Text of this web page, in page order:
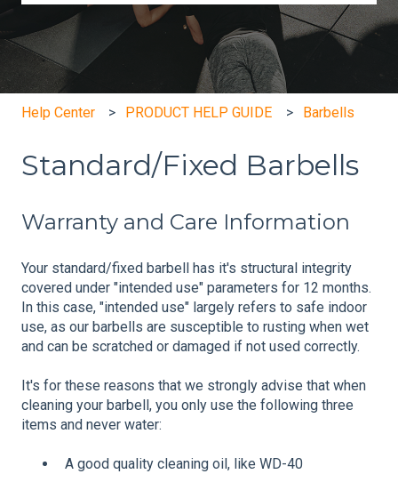
There are no suggestions because the search field is
Help Center PRODUCT HELP GUIDE Barbells
Standard/Fixed Barbells
Warranty and Care Information
Your standard/fixed barbell has it's structural integrity
covered under "intended use" parameters for 12 months.
In this case, "intended use" largely refers to safe indoor
use, as our barbells are susceptible to rusting when wet
and can be scratched or damaged if not used correctly.
It's for these reasons that we strongly advise that when
cleaning your barbell, you only use the following three
items and never water:
A good quality cleaning oil, like WD-40